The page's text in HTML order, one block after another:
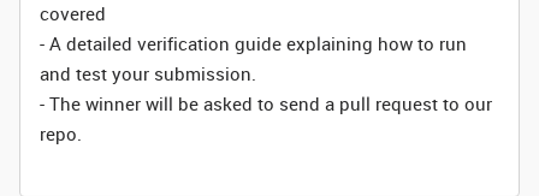
covered
- A detailed verification guide explaining how to run
and test your submission.
- The winner will be asked to send a pull request to our
repo.